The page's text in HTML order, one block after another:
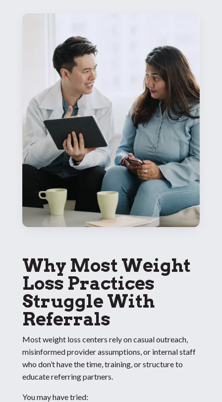
Why Most Weight
Loss Practices
Struggle With
Referrals
Most weight loss centers rely on casual outreach,
misinformed provider assumptions, or internal staff
who don’t have the time, training, or structure to
educate referring partners.
You may have tried: